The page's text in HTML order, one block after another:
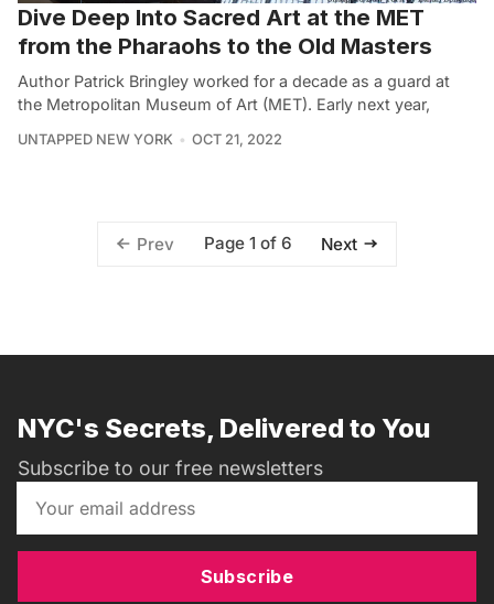
Dive Deep Into Sacred Art at the MET
from the Pharaohs to the Old Masters
Author Patrick Bringley worked for a decade as a guard at
the Metropolitan Museum of Art (MET). Early next year,
UNTAPPED NEW YORK OCT 21, 2022
Prev Page 1 of 6 Next
NYC's Secrets, Delivered to You
Subscribe to our free newsletters
Subscribe